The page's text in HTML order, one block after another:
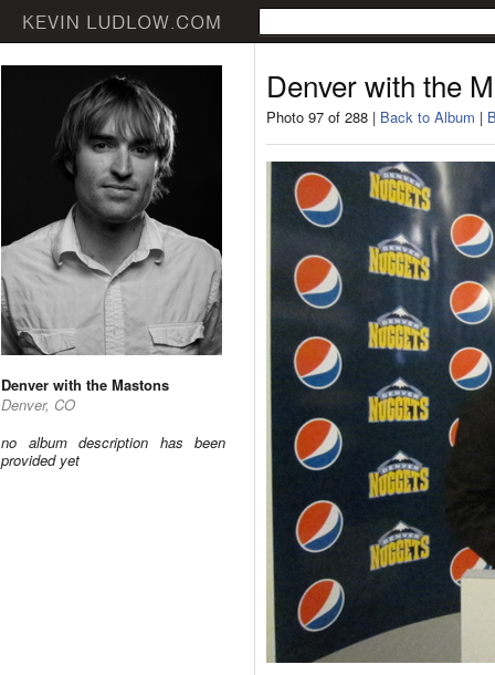
Denver with the Mastons
Denver, CO
no album description has been
provided yet
Denver with the
Photo 97 of 288 | Back to Album |